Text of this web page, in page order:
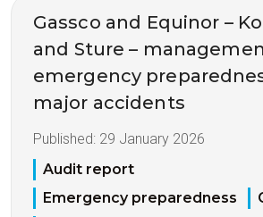
Gassco and Equinor –
and Sture –
emergency
major accidents
Published: 29 January 2026
Audit report
Emergency preparedness